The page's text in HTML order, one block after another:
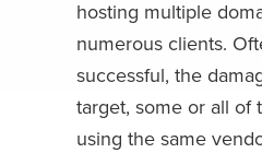
hosting multiple
numerous clients.
successful, the
target, some or all of
using the same